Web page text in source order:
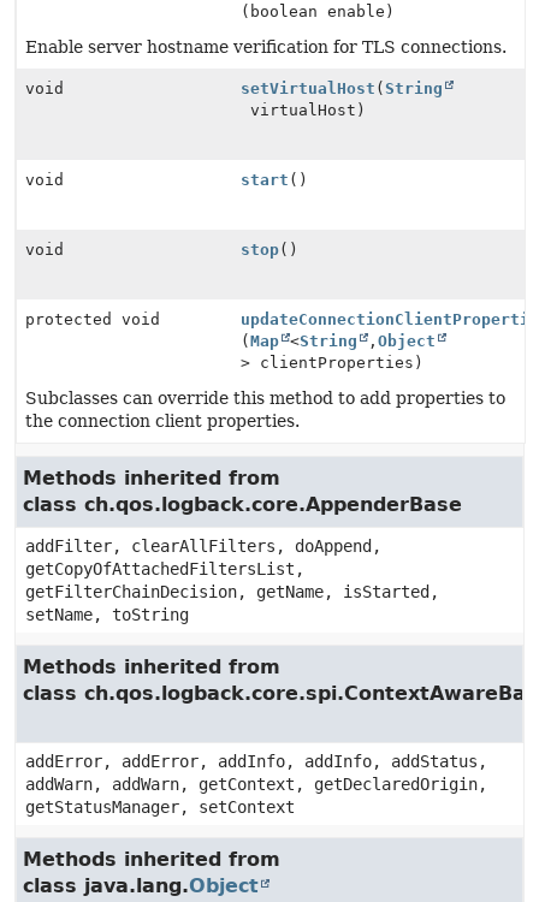
(boolean enable)
Enable server hostname verification for TLS connections.
void setVirtualHost (String
virtualHost)
void start ()
void stop()
protected void
(Map <String ,Object
> clientProperties)
Subclasses can override this method to add properties to
the connection client properties.
Methods inherited from
class ch.qos.logback.core.AppenderBase
addFilter, clearAllFilters, doAppend,
getCopyOfAttachedFiltersList,
getFilterChainDecision, getName, isStarted,
setName, toString
Methods inherited from
class
addError, addError, addInfo, addInfo, addStatus,
addWarn, addWarn, getContext, getDeclaredOrigin,
getStatusManager, setContext
Methods inherited from
class java.lang.Object